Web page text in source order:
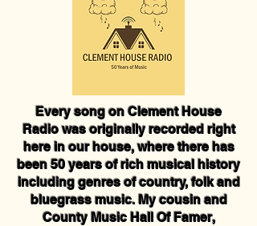
Every song on Clement House
Radio was originally recorded right
here in our house, where there has
been 50 years of rich musical history
including genres of country, folk and
bluegrass music. My cousin and
County Music Hall Of Famer,